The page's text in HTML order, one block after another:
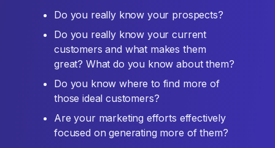
Do you really know your prospects?
Do you really know your current
customers and what makes them
great? What do you know about them?
Do you know where to find more of
those ideal customers?
Are your marketing efforts effectively
focused on generating more of them?